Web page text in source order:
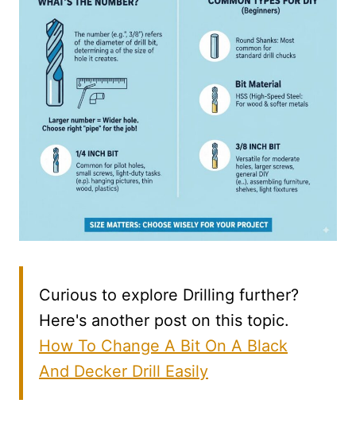
Curious to explore Drilling further?
Here's another post on this topic.
How To Change A Bit On A Black
And Decker Drill Easily